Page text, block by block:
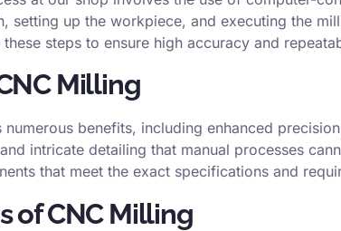
setting up the workpiece, and executing the
steps to ensure high accuracy and
Milling
benefits, including enhanced
intricate detailing that manual processes
that meet the exact specifications and
of CNC Milling